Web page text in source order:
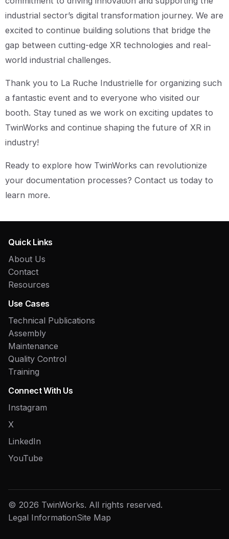
industrial sector’s digital transformation journey. We are
excited to continue building solutions that bridge the
gap between cutting-edge XR technologies and real-
world industrial challenges.
Thank you to La Ruche Industrielle for organizing such
a fantastic event and to everyone who visited our
booth. Stay tuned as we work on exciting updates to
TwinWorks and continue shaping the future of XR in
industry!
Ready to explore how TwinWorks can revolutionize
your documentation processes? Contact us today to
learn more.
Quick Links
About Us
Contact
Resources
Use Cases
Technical Publications
Assembly
Maintenance
Quality Control
Training
Connect With Us
Instagram
X
LinkedIn
YouTube
© 2026 TwinWorks. All rights reserved.
Legal InformationSite Map